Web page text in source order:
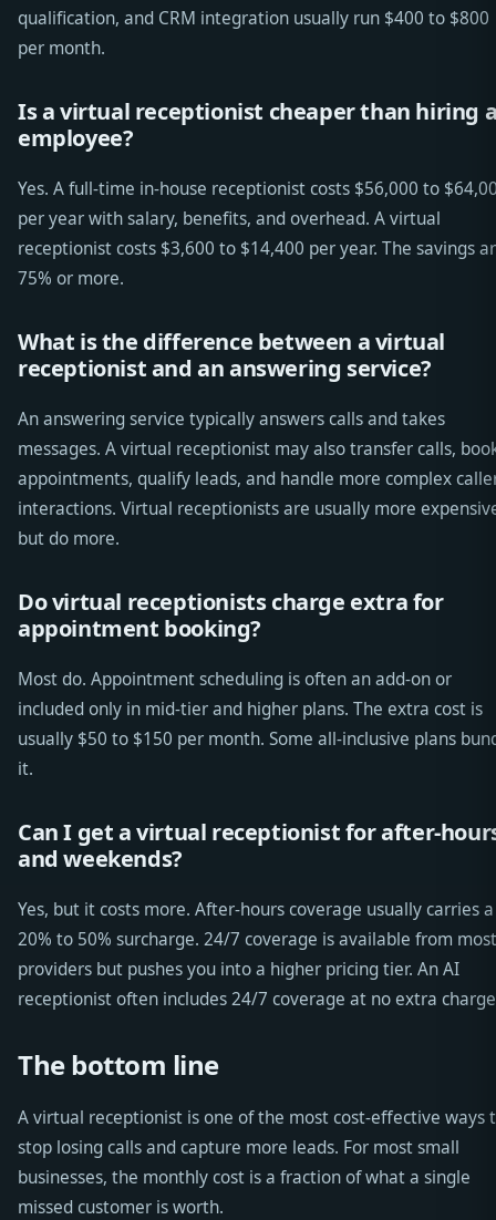
qualification, and CRM integration usually run $400 to $800
per month.
Is a virtual receptionist cheaper than hiring
employee?
Yes. A full-time in-house receptionist costs $56,000 to
per year with salary, benefits, and overhead. A virtual
receptionist costs $3,600 to $14,400 per year. The savings
75% or more.
What is the difference between a virtual
receptionist and an answering service?
An answering service typically answers calls and takes
messages. A virtual receptionist may also transfer calls,
appointments, qualify leads, and handle more complex
interactions. Virtual receptionists are usually more
but do more.
Do virtual receptionists charge extra for
appointment booking?
Most do. Appointment scheduling is often an add-on or
included only in mid-tier and higher plans. The extra cost is
usually $50 to $150 per month. Some all-inclusive plans
it.
Can I get a virtual receptionist for after-
and weekends?
Yes, but it costs more. After-hours coverage usually carries a
20% to 50% surcharge. 24/7 coverage is available from most
providers but pushes you into a higher pricing tier. An AI
receptionist often includes 24/7 coverage at no extra
The bottom line
A virtual receptionist is one of the most cost-effective ways
stop losing calls and capture more leads. For most small
businesses, the monthly cost is a fraction of what a single
missed customer is worth.